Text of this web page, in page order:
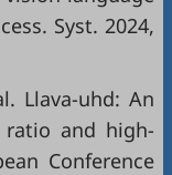
Syst. 2024,
Llava-uhd: An
ratio and high-
Conference